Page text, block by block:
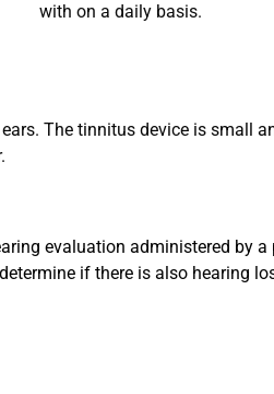
with on a daily basis.
The tinnitus device is small
evaluation administered by
if there is also hearing